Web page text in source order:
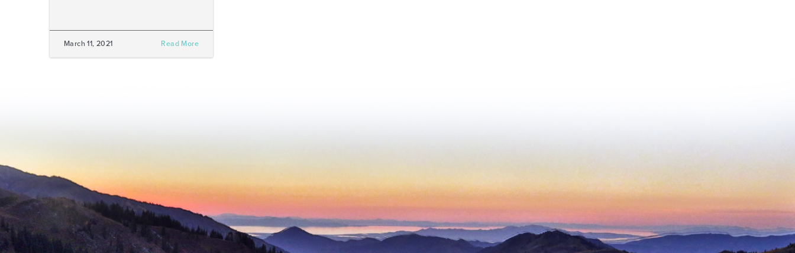
March 11, 2021 Read More